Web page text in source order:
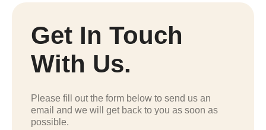
Get In Touch
With Us.
Please fill out the form below to send us an
email and we will get back to you as soon as
possible.